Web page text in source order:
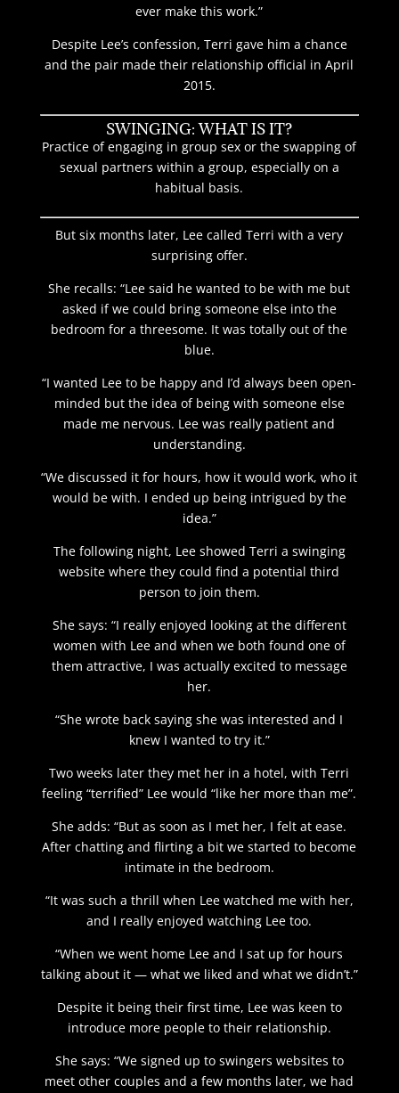
ever make this work.”
Despite Lee’s confession, Terri gave him a chance
and the pair made their relationship official in April
2015.
SWINGING: WHAT IS IT?
Practice of engaging in group sex or the swapping of
sexual partners within a group, especially on a
habitual basis.
But six months later, Lee called Terri with a very
surprising offer.
She recalls: “Lee said he wanted to be with me but
asked if we could bring someone else into the
bedroom for a threesome. It was totally out of the
blue.
“I wanted Lee to be happy and I’d always been open-
minded but the idea of being with someone else
made me nervous. Lee was really patient and
understanding.
“We discussed it for hours, how it would work, who it
would be with. I ended up being intrigued by the
idea.”
The following night, Lee showed Terri a swinging
website where they could find a potential third
person to join them.
She says: “I really enjoyed looking at the different
women with Lee and when we both found one of
them attractive, I was actually excited to message
her.
“She wrote back saying she was interested and I
knew I wanted to try it.”
Two weeks later they met her in a hotel, with Terri
feeling “terrified” Lee would “like her more than me”.
She adds: “But as soon as I met her, I felt at ease.
After chatting and flirting a bit we started to become
intimate in the bedroom.
“It was such a thrill when Lee watched me with her,
and I really enjoyed watching Lee too.
“When we went home Lee and I sat up for hours
talking about it — what we liked and what we didn’t.”
Despite it being their first time, Lee was keen to
introduce more people to their relationship.
She says: “We signed up to swingers websites to
meet other couples and a few months later, we had